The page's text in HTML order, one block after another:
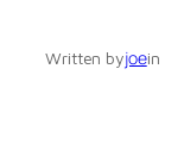
Written byjoein